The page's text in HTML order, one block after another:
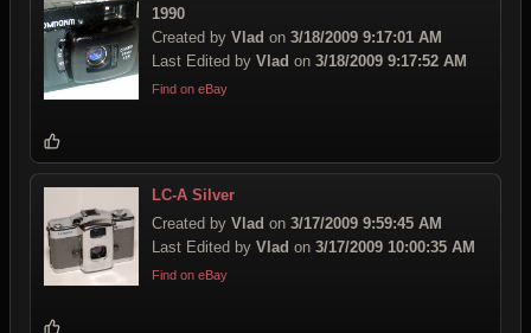
1990
Created by Vlad on 3/18/2009 9:17:01 AM
Last Edited by Vlad on 3/18/2009 9:17:52 AM
Find on eBay
LC-A Silver
Created by Vlad on 3/17/2009 9:59:45 AM
Last Edited by Vlad on 3/17/2009 10:00:35 AM
Find on eBay